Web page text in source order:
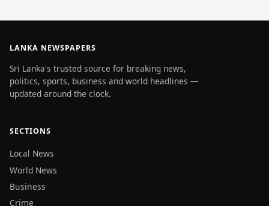
LANKA NEWSPAPERS
Sri Lanka's trusted source for breaking news,
politics, sports, business and world headlines —
updated around the clock.
SECTIONS
Local News
World News
Business
Crime